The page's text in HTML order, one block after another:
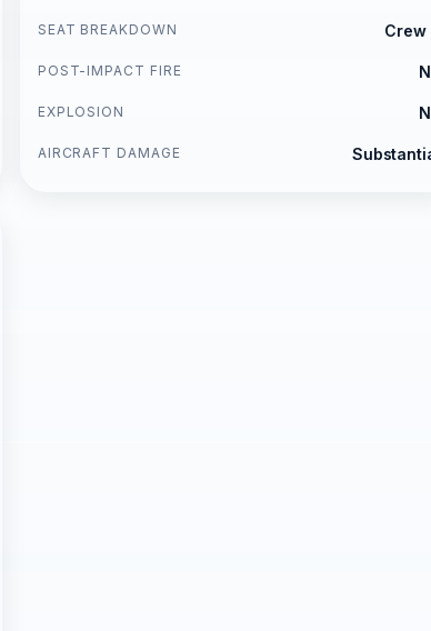
SEAT BREAKDOWN Crew
POST-IMPACT FIRE
EXPLOSION
AIRCRAFT DAMAGE